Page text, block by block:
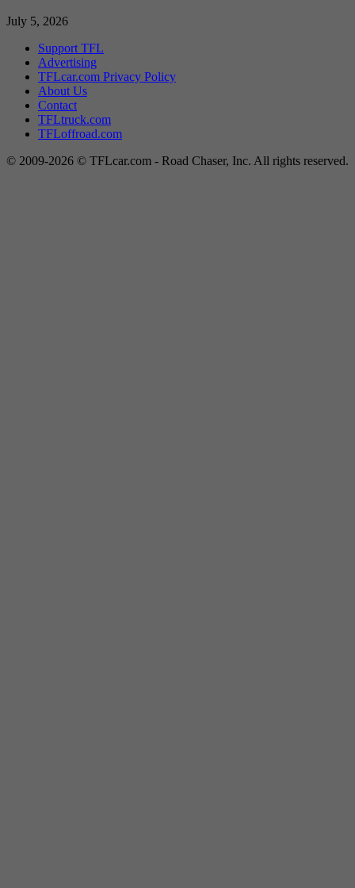
July 5, 2026
Support TFL
Advertising
TFLcar.com Privacy Policy
About Us
Contact
TFLtruck.com
TFLoffroad.com
© 2009-2026 © TFLcar.com - Road Chaser, Inc. All rights reserved.